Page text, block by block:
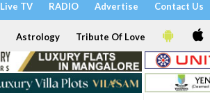
Live TV RADIO Advertise Contact Us
Astrology Tribute Of Love